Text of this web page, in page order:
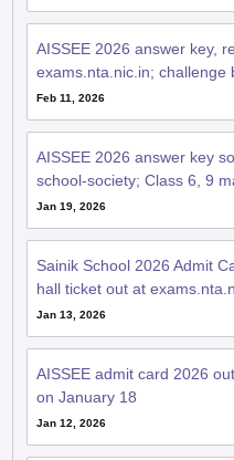
AISSEE 2026 answer key,
exams.nta.nic.in; challenge
Feb 11, 2026
AISSEE 2026 answer key
school-society; Class 6, 9
Jan 19, 2026
Sainik School 2026 Admit
hall ticket out at
Jan 13, 2026
AISSEE admit card 2026
on January 18
Jan 12, 2026